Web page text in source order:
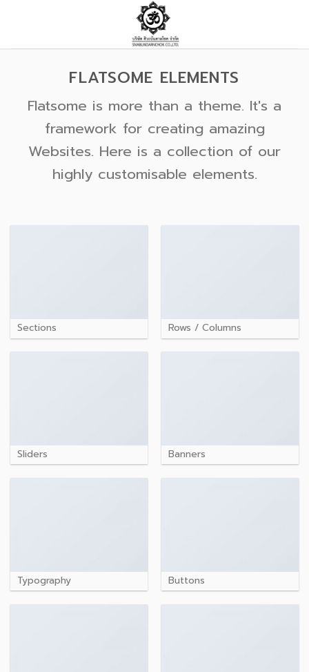
FLATSOME ELEMENTS
Flatsome is more than a theme. It's a
framework for creating amazing
Websites. Here is a collection of our
highly customisable elements.
Sections Rows / Columns
Sliders Banners
Typography Buttons